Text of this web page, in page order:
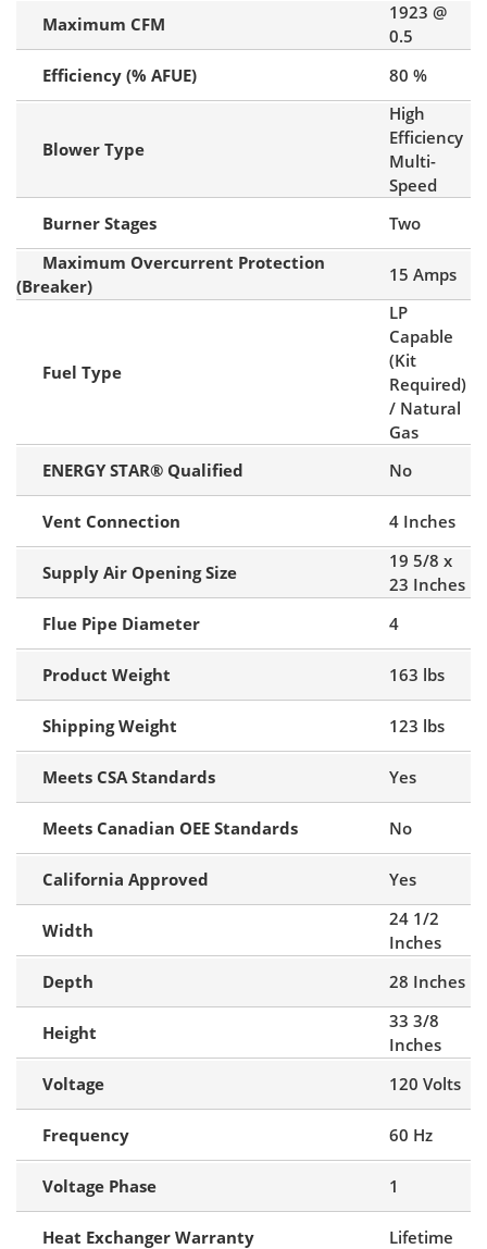
Maximum CFM
1923 @
0.5
Efficiency (% AFUE)
80 %
Blower Type
High
Efficiency
Multi-
Speed
Burner Stages
Two
Maximum Overcurrent Protection
(Breaker)
15 Amps
Fuel Type
LP
Capable
(Kit
Required)
/ Natural
Gas
ENERGY STAR® Qualified
No
Vent Connection 4 Inches
Supply Air Opening Size
19 5/8 x
23 Inches
Flue Pipe Diameter
4
Product Weight 163 lbs
Shipping Weight 123 lbs
Meets CSA Standards Yes
Meets Canadian OEE Standards No
California Approved Yes
Width
24 1/2
Inches
Depth
28 Inches
Height
33 3/8
Inches
Voltage
120 Volts
Frequency 60 Hz
Voltage Phase 1
Heat Exchanger Warranty Lifetime